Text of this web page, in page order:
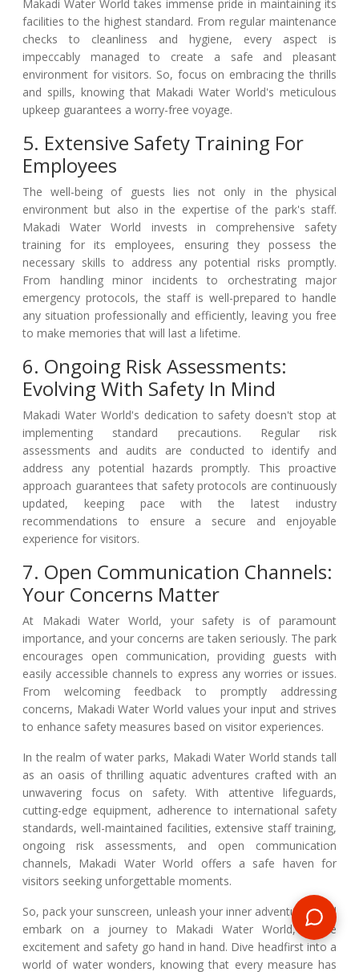
Makadi Water World takes immense pride in maintaining its
facilities to the highest standard. From regular maintenance
checks to cleanliness and hygiene, every aspect is
impeccably managed to create a safe and pleasant
environment for visitors. So, focus on embracing the thrills
and spills, knowing that Makadi Water World's meticulous
upkeep guarantees a worry-free voyage.
5. Extensive Safety Training For
Employees
The well-being of guests lies not only in the physical
environment but also in the expertise of the park's staff.
Makadi Water World invests in comprehensive safety
training for its employees, ensuring they possess the
necessary skills to address any potential risks promptly.
From handling minor incidents to orchestrating major
emergency protocols, the staff is well-prepared to handle
any situation professionally and efficiently, leaving you free
to make memories that will last a lifetime.
6. Ongoing Risk Assessments:
Evolving With Safety In Mind
Makadi Water World's dedication to safety doesn't stop at
implementing standard precautions. Regular risk
assessments and audits are conducted to identify and
address any potential hazards promptly. This proactive
approach guarantees that safety protocols are continuously
updated, keeping pace with the latest industry
recommendations to ensure a secure and enjoyable
experience for visitors.
7. Open Communication Channels:
Your Concerns Matter
At Makadi Water World, your safety is of paramount
importance, and your concerns are taken seriously. The park
encourages open communication, providing guests with
easily accessible channels to express any worries or issues.
From welcoming feedback to promptly addressing
concerns, Makadi Water World values your input and strives
to enhance safety measures based on visitor experiences.
In the realm of water parks, Makadi Water World stands tall
as an oasis of thrilling aquatic adventures crafted with an
unwavering focus on safety. With attentive lifeguards,
cutting-edge equipment, adherence to international safety
standards, well-maintained facilities, extensive staff training,
ongoing risk assessments, and open communication
channels, Makadi Water World offers a safe haven for
visitors seeking unforgettable moments.
So, pack your sunscreen, unleash your inner adventurer, and
embark on a journey to Makadi Water World, where
excitement and safety go hand in hand. Dive headfirst into a
world of water wonders, knowing that every measure has